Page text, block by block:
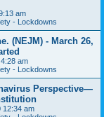
am
- Lockdowns
(NEJM) - March 26,
am
- Lockdowns
Perspective—
12:34 am